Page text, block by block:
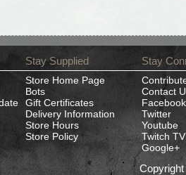
Stay Supplied
Store Home Page
Bots
Gift Certificates
Delivery Information
Store Hours
Store Policy
Stay
Contact
Facebook
Twitter
Youtube
Twitch TV
Google+